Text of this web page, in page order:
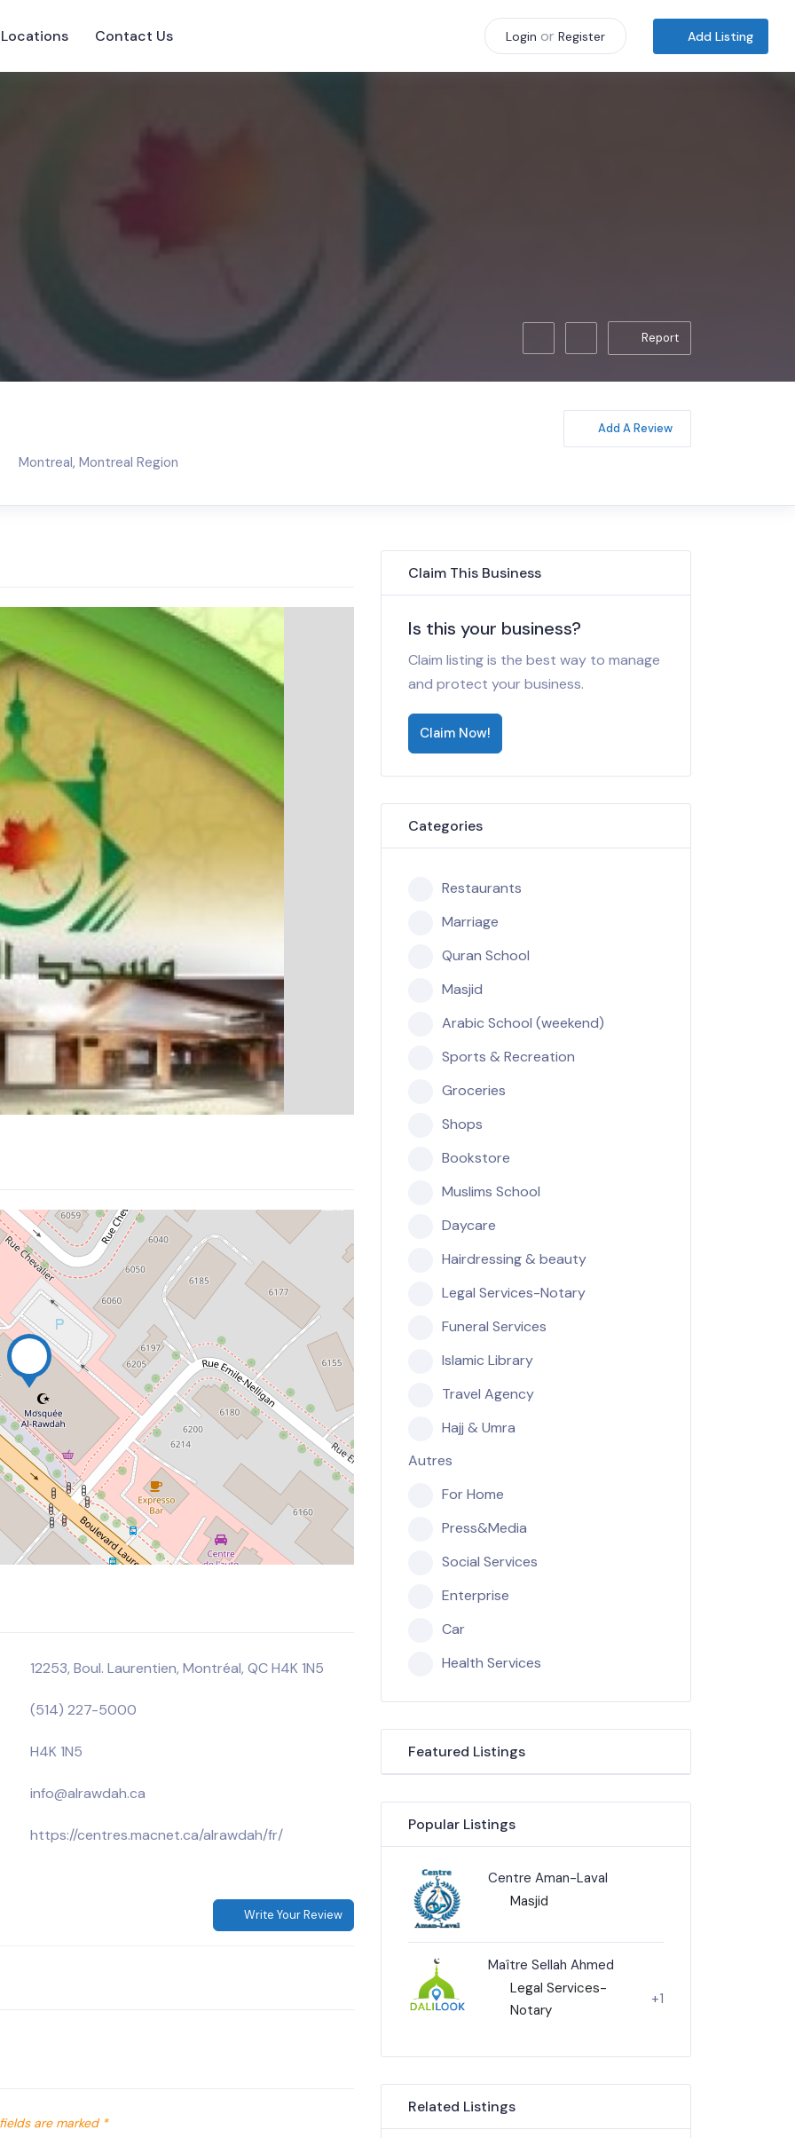
Locations Contact Us Login or Register Add Listing
Report
Montreal, Montreal Region
Add A Review
12253, Boul. Laurentien, Montréal, QC H4K 1N5
(514) 227-5000
H4K 1N5
info@alrawdah.ca
https://centres.macnet.ca/alrawdah/fr/
Write Your Review
are marked *
Claim This Business
Is this your business?
Claim listing is the best way to manage
and protect your business.
Claim Now!
Categories
Restaurants
Marriage
Quran School
Masjid
Arabic School (weekend)
Sports & Recreation
Groceries
Shops
Bookstore
Muslims School
Daycare
Hairdressing & beauty
Legal Services-Notary
Funeral Services
Islamic Library
Travel Agency
Hajj & Umra
Autres
For Home
Press&Media
Social Services
Enterprise
Car
Health Services
Featured Listings
Popular Listings
Centre Aman-Laval
Masjid
Maître Sellah Ahmed
Legal Services-
Notary
+1
Related Listings